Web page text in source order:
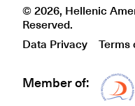
© 2026, Hellenic
Reserved.
Data Privacy
Terms
Member of: